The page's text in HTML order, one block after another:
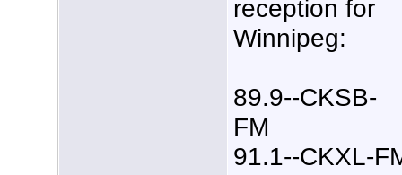
reception for
Winnipeg:
89.9--CKSB-
FM
91.1--CKXL-